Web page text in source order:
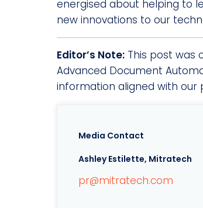
energised about helping to
new innovations to our
Editor’s Note: This post was
Advanced Document
information aligned with our
Media Contact
Ashley Estilette, Mitratech
pr@mitratech.com